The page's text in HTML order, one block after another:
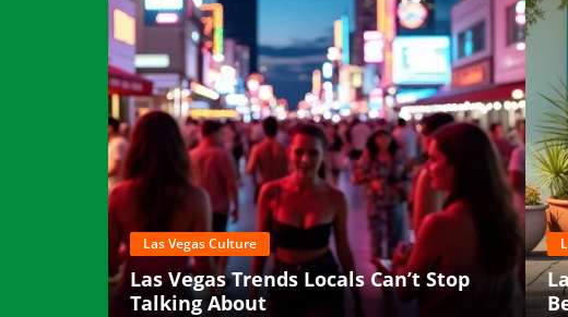
Las Vegas Culture
Las Vegas Trends Locals Can’t Stop
Talking About